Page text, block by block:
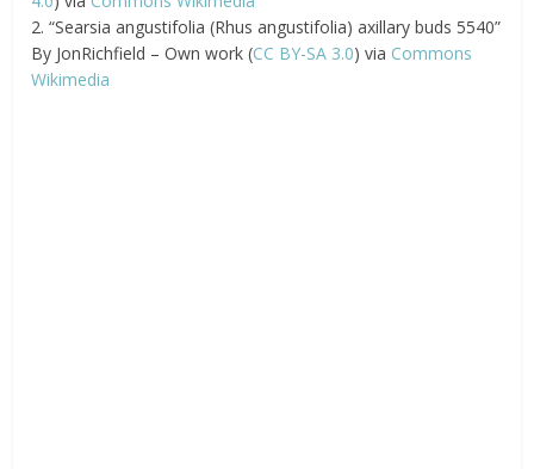
2. “Searsia angustifolia (Rhus angustifolia) axillary buds 5540”
By JonRichfield – Own work (CC BY-SA 3.0) via Commons
Wikimedia